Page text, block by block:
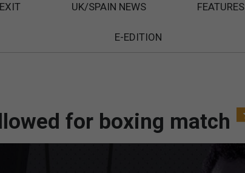
UK/SPAIN NEWS FEATURES
E-EDITION
for boxing match